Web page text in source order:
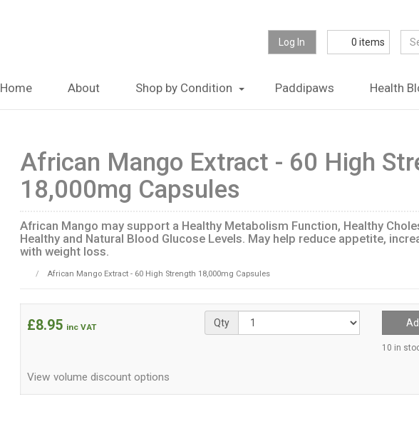
Log In 0 items
Home About Shop by Condition Paddipaws Health
African Mango Extract - 60 High
18,000mg Capsules
African Mango may support a Healthy Metabolism Function, Healthy
Healthy and Natural Blood Glucose Levels. May help reduce appetite,
with weight loss.
African Mango Extract - 60 High Strength 18,000mg Capsules
£8.95 inc VAT Qty
10 in
View volume discount options